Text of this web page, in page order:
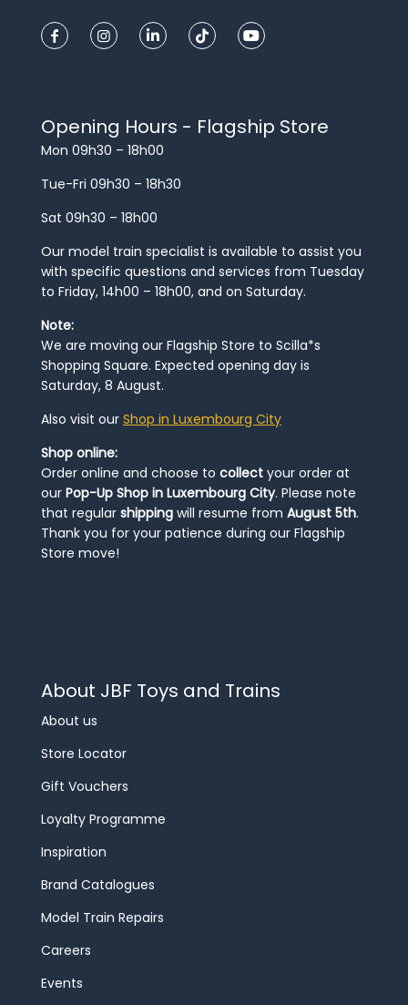
Opening Hours - Flagship Store
Mon 09h30 – 18h00
Tue-Fri 09h30 – 18h30
Sat 09h30 – 18h00
Our model train specialist is available to assist you
with specific questions and services from Tuesday
to Friday, 14h00 – 18h00, and on Saturday.
Note:
We are moving our Flagship Store to Scilla*s
Shopping Square. Expected opening day is
Saturday, 8 August.
Also visit our Shop in Luxembourg City
Shop online:
Order online and choose to collect your order at
our Pop-Up Shop in Luxembourg City. Please note
that regular shipping will resume from August 5th.
Thank you for your patience during our Flagship
Store move!
About JBF Toys and Trains
About us
Store Locator
Gift Vouchers
Loyalty Programme
Inspiration
Brand Catalogues
Model Train Repairs
Careers
Events